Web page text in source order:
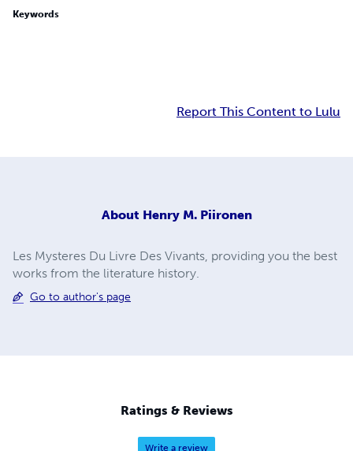
Keywords
Report This Content to Lulu
About Henry M. Piironen
Les Mysteres Du Livre Des Vivants, providing you the best
works from the literature history.
Go to author's page
Ratings & Reviews
Write a review